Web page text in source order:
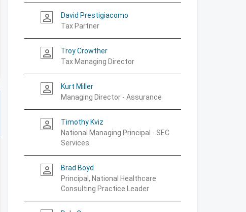
person_outline
David Prestigiacomo
Tax Partner
person_outline
Troy Crowther
Tax Managing Director
person_outline
Kurt Miller
Managing Director - Assurance
person_outline
Timothy Kviz
National Managing Principal - SEC
Services
person_outline
Brad Boyd
Principal, National Healthcare
Consulting Practice Leader